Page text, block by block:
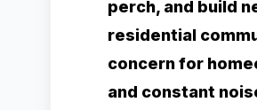
perch, and build
residential
concern for
and constant